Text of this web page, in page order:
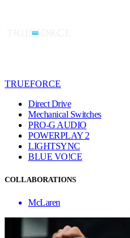
TRUEFORCE
Direct Drive
Mechanical Switches
PRO-G AUDIO
POWERPLAY 2
LIGHTSYNC
BLUE VO!CE
COLLABORATIONS
McLaren